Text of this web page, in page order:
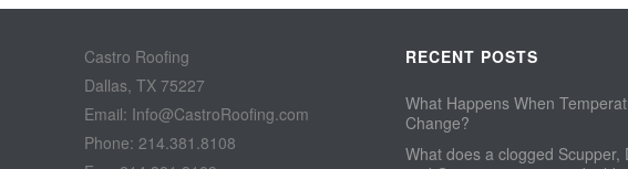
Castro Roofing
Dallas, TX 75227
Email: Info@CastroRoofing.com
Phone: 214.381.8108
RECENT POSTS
What Happens When
Change?
What does a clogged Scupper,